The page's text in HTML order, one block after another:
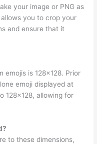
your image or PNG as
you to crop your
and ensure that it
emojis is 128×128. Prior
emoji displayed at
128×128, allowing for
to these dimensions,